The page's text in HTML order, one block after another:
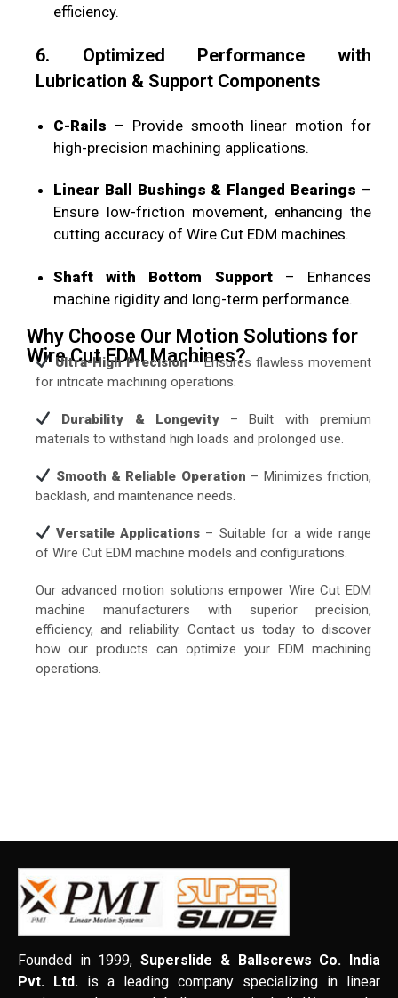
efficiency.
6. Optimized Performance with
Lubrication & Support Components
C-Rails – Provide smooth linear motion for
high-precision machining applications.
Linear Ball Bushings & Flanged Bearings –
Ensure low-friction movement, enhancing the
cutting accuracy of Wire Cut EDM machines.
Shaft with Bottom Support– Enhances
machine rigidity and long-term performance.
Why Choose Our Motion Solutions for
Wire Cut EDM Machines?
Ultra-High Precision– Ensures flawless movement
for intricate machining operations.
Durability & Longevity– Built with premium
materials to withstand high loads and prolonged use.
Smooth & Reliable Operation – Minimizes friction,
backlash, and maintenance needs.
Versatile Applications – Suitable for a wide range
of Wire Cut EDM machine models and configurations.
Our advanced motion solutions empower Wire Cut EDM
machine manufacturers with superior precision,
efficiency, and reliability. Contact us today to discover
how our products can optimize your EDM machining
operations.
Founded in 1999,Superslide & Ballscrews Co. India
Pvt. Ltd. is a leading company specializing in linear